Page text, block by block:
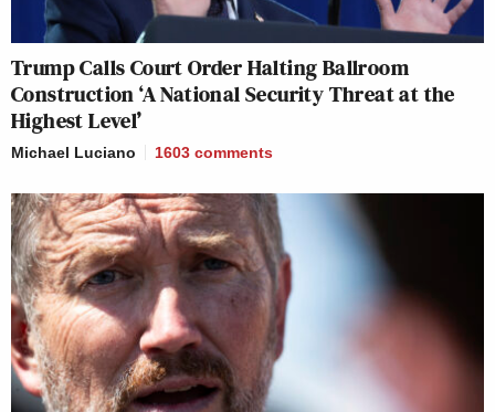
Trump Calls Court Order Halting Ballroom
Construction ‘A National Security Threat at the
Highest Level’
Michael Luciano 1603 comments